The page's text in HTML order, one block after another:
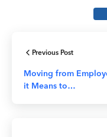
Previous Post
Moving from
it Means to…